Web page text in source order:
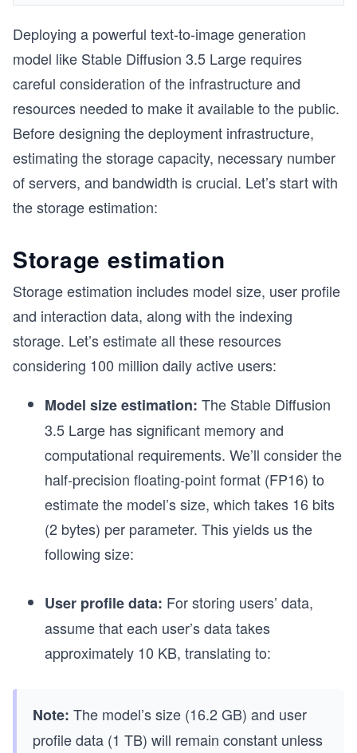
Deploying a powerful text-to-image generation
model like Stable Diffusion 3.5 Large requires
careful consideration of the infrastructure and
resources needed to make it available to the public.
Before designing the deployment infrastructure,
estimating the storage capacity, necessary number
of servers, and bandwidth is crucial. Let’s start with
the storage estimation:
Storage estimation
Storage estimation includes model size, user profile
and interaction data, along with the indexing
storage. Let’s estimate all these resources
considering 100 million daily active users:
Model size estimation: The Stable Diffusion
3.5 Large has significant memory and
computational requirements. We’ll consider the
half-precision floating-point format (FP16) to
estimate the model’s size, which takes 16 bits
(2 bytes) per parameter. This yields us the
following size:
User profile data: For storing users’ data,
assume that each user’s data takes
approximately 10 KB, translating to:
Note: The model’s size (16.2 GB) and user
profile data (1 TB) will remain constant unless